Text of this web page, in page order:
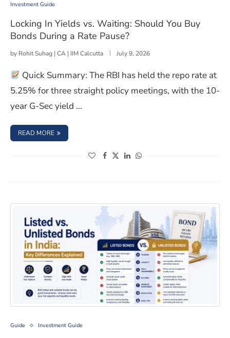
Investment Guide
Locking In Yields vs. Waiting: Should You Buy
Bonds During a Rate Pause?
by Rohit Suhag | CA | IIM Calcutta July 9, 2026
Quick Summary: The RBI has held the repo rate at
5.25% for three straight policy meetings, with the 10-
year G-Sec yield …
READ MORE : LOCKING IN YIELDS VS. WAITING: SHOULD YOU BUY
(opens in a new window)
(opens in a new window)
(opens in a new window)
(opens in a new window)
Listed vs. Unlisted Bonds in India: Key Differences
Guide Investment Guide